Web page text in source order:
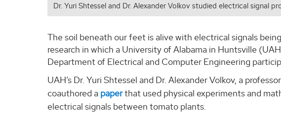
Dr. Yuri Shtessel and Dr. Alexander Volkov studied electrical signal
The soil beneath our feet is alive with electrical signals
research in which a University of Alabama in Huntsville
Department of Electrical and Computer Engineering
UAH’s Dr. Yuri Shtessel and Dr. Alexander Volkov, a
coauthored a paperthat used physical experiments and
electrical signals between tomato plants.